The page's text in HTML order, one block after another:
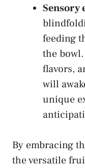
Sensory
feeding
the
flavors,
will
unique​
By embracing
the versatile